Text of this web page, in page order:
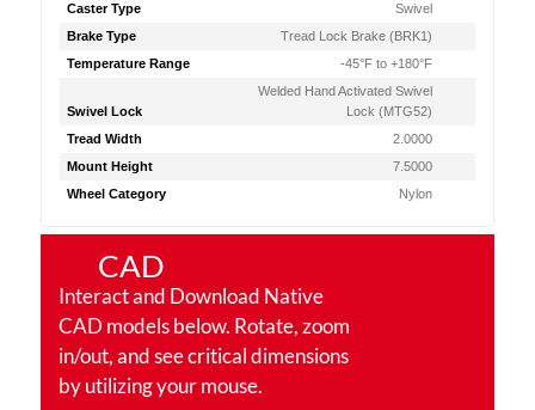
Caster Type
Swivel
Brake Type
Tread Lock Brake (BRK1)
Temperature Range
-45°F to +180°F
Swivel Lock
Welded Hand Activated Swivel
Lock (MTG52)
Tread Width
2.0000
Mount Height
7.5000
Wheel Category
Nylon
CAD
Interact and Download Native
CAD models below. Rotate, zoom
in/out, and see critical dimensions
by utilizing your mouse.